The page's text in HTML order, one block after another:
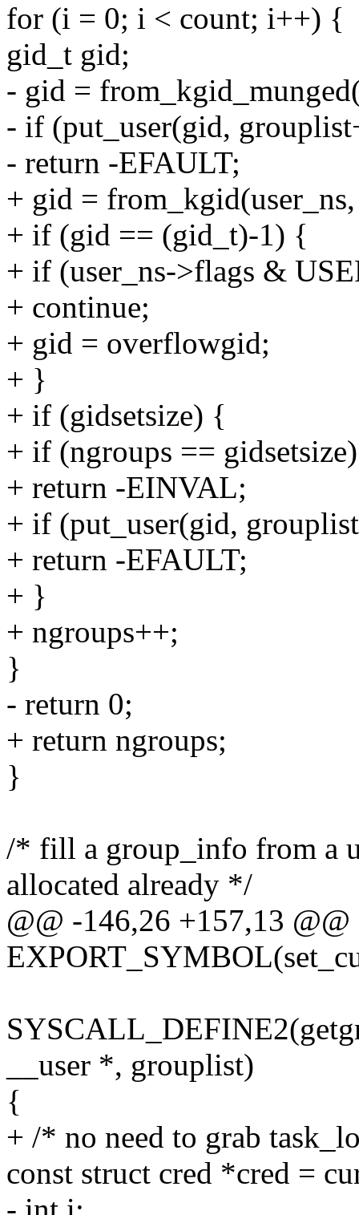
for (i = 0; i < count; i++) {
gid_t gid;
- gid =
- if (put_user(gid,
- return -EFAULT;
+ gid =
+ if (gid == (gid_t)-1) {
+ if (user_ns->flags &
+ continue;
+ gid = overflowgid;
+ }
+ if (gidsetsize) {
+ if (ngroups == gidsetsize)
+ return -EINVAL;
+ if (put_user(gid,
+ return -EFAULT;
+ }
+ ngroups++;
}
- return 0;
+ return ngroups;
}
/* fill a group_info from a
allocated already */
@@ -146,26 +157,13 @@
__user *, grouplist)
{
+ /* no need to grab
const struct cred *cred =